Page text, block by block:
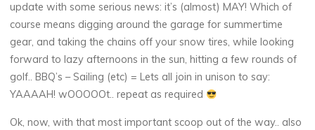
update with some serious news: it’s (almost) MAY! Which of
course means digging around the garage for summertime
gear, and taking the chains off your snow tires, while looking
forward to lazy afternoons in the sun, hitting a few rounds of
golf.. BBQ’s – Sailing (etc) = Lets all join in unison to say:
YAAAAH! wOOOOOt.. repeat as required
Ok, now, with that most important scoop out of the way.. also